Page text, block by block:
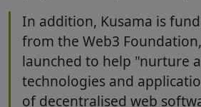
In addition, Kusama is
from the Web3
launched to help "nurture
technologies and
of decentralised web